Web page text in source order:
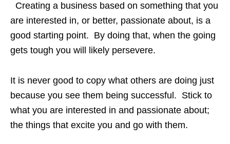
Creating a business based on something that you
are interested in, or better, passionate about, is a
good starting point. By doing that, when the going
gets tough you will likely persevere.
It is never good to copy what others are doing just
because you see them being successful. Stick to
what you are interested in and passionate about;
the things that excite you and go with them.